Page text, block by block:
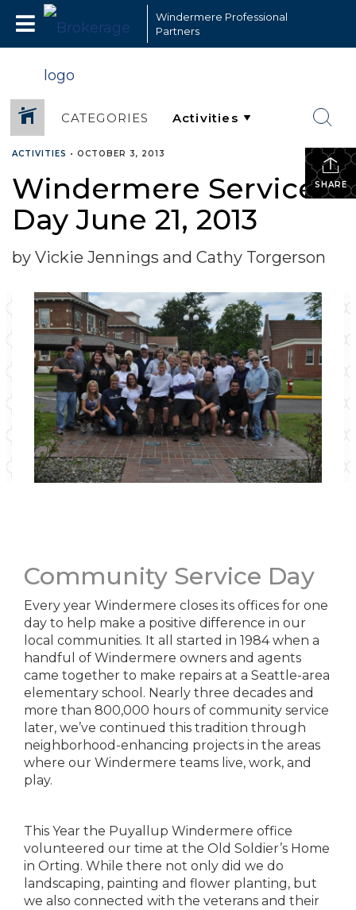
Windermere Professional
Partners
CATEGORIES
SHARE
ACTIVITIES • OCTOBER 3, 2013
Windermere Service
Day June 21, 2013
by Vickie Jennings and Cathy Torgerson
Community Service Day
Every year Windermere closes its offices for one
day to help make a positive difference in our
local communities. It all started in 1984 when a
handful of Windermere owners and agents
came together to make repairs at a Seattle-area
elementary school. Nearly three decades and
more than 800,000 hours of community service
later, we’ve continued this tradition through
neighborhood-enhancing projects in the areas
where our Windermere teams live, work, and
play.
This Year the Puyallup Windermere office
volunteered our time at the Old Soldier’s Home
in Orting. While there not only did we do
landscaping, painting and flower planting, but
we also connected with the veterans and their